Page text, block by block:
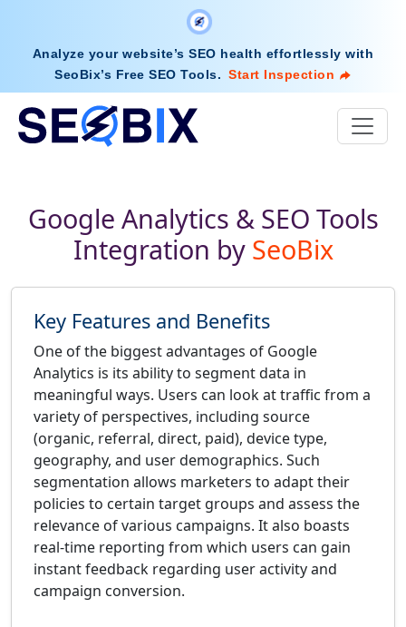
Analyze your website’s SEO health effortlessly with
SeoBix’s Free SEO Tools. Start Inspection
Google Analytics & SEO Tools
Integration by SeoBix
Key Features and Benefits
One of the biggest advantages of Google
Analytics is its ability to segment data in
meaningful ways. Users can look at traffic from a
variety of perspectives, including source
(organic, referral, direct, paid), device type,
geography, and user demographics. Such
segmentation allows marketers to adapt their
policies to certain target groups and assess the
relevance of various campaigns. It also boasts
real-time reporting from which users can gain
instant feedback regarding user activity and
campaign conversion.